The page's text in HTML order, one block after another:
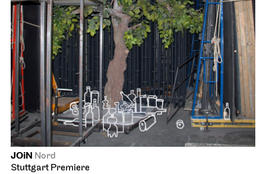
Stuttgart Ballet John Cranko School, Rehearsal Stage
Ballett & Brezeln
21.11.2026
10:30 - 12:00